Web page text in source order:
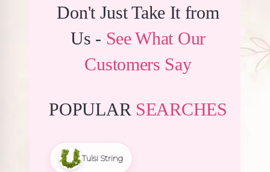
Don't Just Take It from
Us - See What Our
Customers Say
POPULAR SEARCHES
Tulsi String